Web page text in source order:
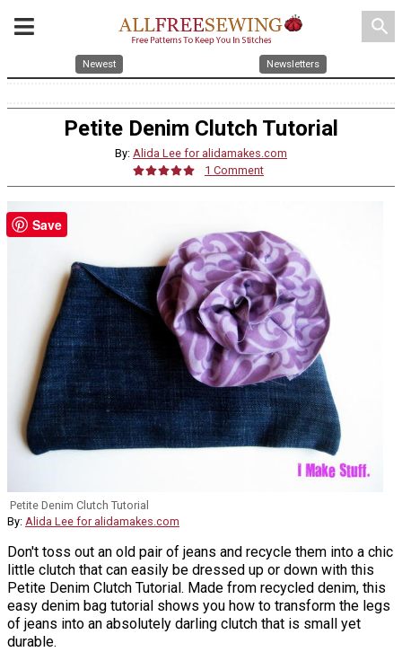
search
Newest Newsletters
Petite Denim Clutch Tutorial
By: Alida Lee for alidamakes.com
1 Comment
Petite Denim Clutch Tutorial
By: Alida Lee for alidamakes.com
Don't toss out an old pair of jeans and recycle them into a chic
little clutch that can easily be dressed up or down with this
Petite Denim Clutch Tutorial. Made from recycled denim, this
easy denim bag tutorial shows you how to transform the legs
of jeans into an absolutely darling clutch that is small yet
durable.
Save